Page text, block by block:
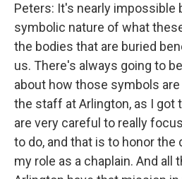
Peters: It's nearly impossible
symbolic nature of what
the bodies that are buried
us. There's always going to
about how those symbols
the staff at Arlington, as I got
are very careful to really
to do, and that is to honor the
my role as a chaplain. And all